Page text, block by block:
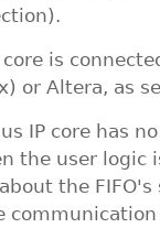
is
or Altera, as
IP core has
the user logic
the